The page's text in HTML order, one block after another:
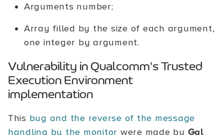
Arguments number;
Array filled by the size of each argument,
one integer by argument.
Vulnerability in Qualcomm's Trusted
Execution Environment
implementation
This bug and the reverse of the message
handling by the monitor were made by Gal